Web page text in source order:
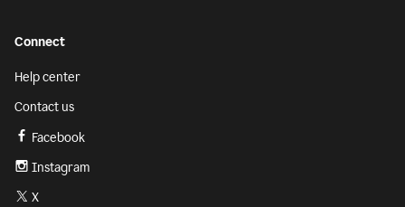
Connect
Help center
Contact us
Facebook
Instagram
X